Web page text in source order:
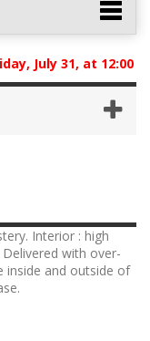
July 31, at 12:00
Interior : high
with over-
inside and outside of